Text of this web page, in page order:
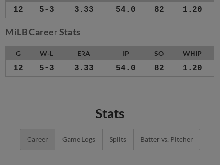
12 5-3 3.33 54.0 82 1.20
MiLB Career Stats
G W-L ERA IP SO WHIP
12 5-3 3.33 54.0 82 1.20
Stats
Career Game Logs Splits Batter vs. Pitcher